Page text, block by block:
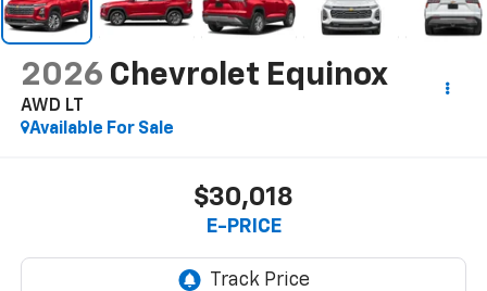
2026 Chevrolet Equinox
AWD LT
Available For Sale
$30,018
E-PRICE